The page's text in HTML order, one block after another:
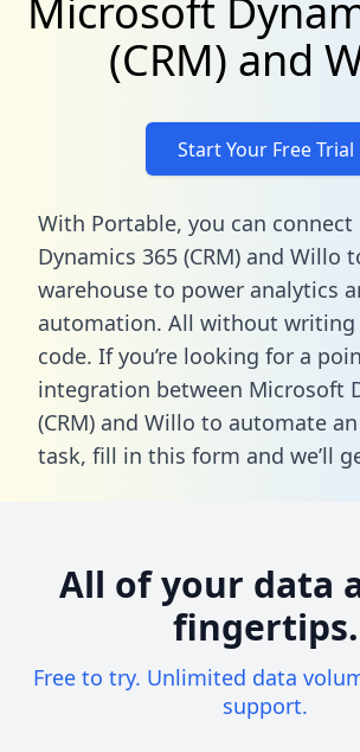
Microsoft
(CRM) and
Start Your Free Trial
With Portable, you can
Dynamics 365 (CRM) and Willo
warehouse to power analytics
automation. All without writing
code. If you’re looking for a
integration between Microsoft
(CRM) and Willo to automate
task, fill in this form and we’ll
All of your data
fingertips.
Free to try. Unlimited data
support.